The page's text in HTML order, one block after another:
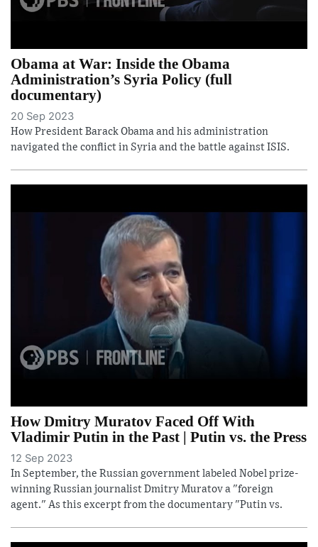
Obama at War: Inside the Obama
Administration’s Syria Policy (full
documentary)
20 Sep 2023
How President Barack Obama and his administration
navigated the conflict in Syria and the battle against ISIS.
How Dmitry Muratov Faced Off With
Vladimir Putin in the Past | Putin vs. the Press
12 Sep 2023
In September, the Russian government labeled Nobel prize-
winning Russian journalist Dmitry Muratov a "foreign
agent." As this excerpt from the documentary "Putin vs.